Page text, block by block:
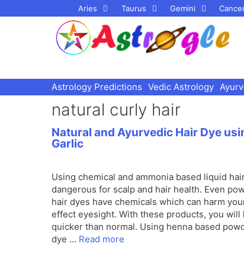
to
Aries Taurus Gemini
Astrology Predictions Vedic Astrology
natural curly hair
Natural and Ayurvedic Hair Dye
Garlic
Using chemical and ammonia based liquid
dangerous for scalp and hair health. Even
hair dyes have chemicals which can harm
effect eyesight. With these products, you will
quicker than normal. Using henna based
dye … Read more